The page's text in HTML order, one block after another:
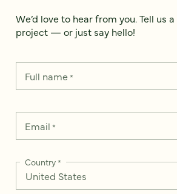
We’d love to hear from you. Tell us
project — or just say hello!
Full name*
Email *
Country*